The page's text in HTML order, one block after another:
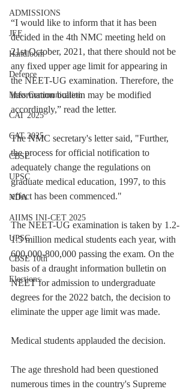
ADMISSIONS
JEE
Handloom
Defence
Mass Communication
CAT 2025
CAT 2025
CBSE
UPSC
NDA
AIIMS INI-CET 2025
UPSC
CBSE 10th
Elections
“I would like to inform that it has been
decided in the 4th NMC meeting held on
21st October, 2021, that there should not be
any fixed upper age limit for appearing in
the NEET-UG examination. Therefore, the
information bulletin may be modified
accordingly,” read the letter.
The NMC secretary's letter said, "Further,
the process for official notification to
adequately change the regulations on
graduate medical education, 1997, to this
effect has been commenced."
The NEET-UG examination is taken by 1.2-
1.5 million medical students each year, with
600,000-800,000 passing the exam. On the
basis of a draught information bulletin on
NEET for admission to undergraduate
degrees for the 2022 batch, the decision to
eliminate the upper age limit was made.
Medical students applauded the decision.
The age threshold had been questioned
numerous times in the country's Supreme